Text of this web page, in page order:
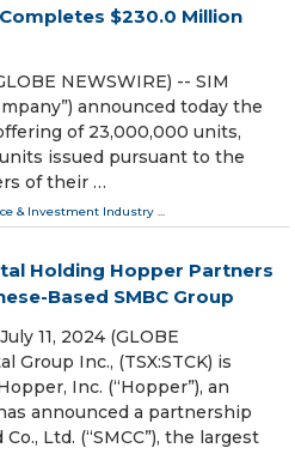
$230.0 Million
NEWSWIRE) -- SIM
announced today the
of 23,000,000 units,
issued pursuant to the
of their …
& Investment Industry ...
Holding Hopper Partners
Based SMBC Group
11, 2024 (GLOBE
Group Inc., (TSX:STCK) is
Inc. (“Hopper”), an
announced a partnership
Ltd. (“SMCC”), the largest